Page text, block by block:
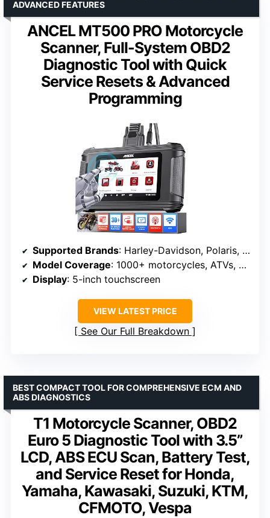
ANCEL MT500 PRO Motorcycle
Scanner, Full-System OBD2
Diagnostic Tool with Quick
Service Resets & Advanced
Programming
ADVANCED FEATURES
Supported Brands: Harley-Davidson, Polaris, BRP, Honda, Yamaha, Kawasaki, Suzuki, Indian, Victory
Model Coverage: 1000+ motorcycles, ATVs, UTVs, watercraft
Display: 5-inch touchscreen
VIEW LATEST PRICE
See Our Full Breakdown
T1 Motorcycle Scanner, OBD2
Euro 5 Diagnostic Tool with 3.5”
LCD, ABS ECU Scan, Battery Test,
and Service Reset for Honda,
Yamaha, Kawasaki, Suzuki, KTM,
CFMOTO, Vespa
BEST COMPACT TOOL FOR COMPREHENSIVE ECM AND
ABS DIAGNOSTICS